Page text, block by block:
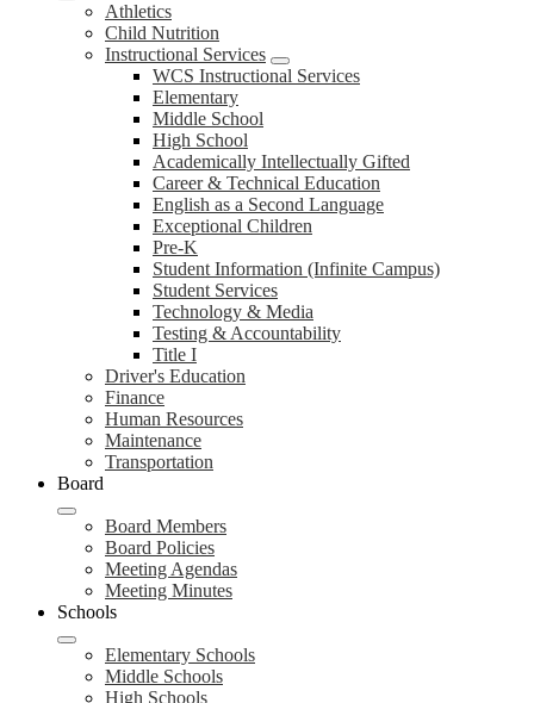
Athletics
Child Nutrition
Instructional Services
WCS Instructional Services
Elementary
Middle School
High School
Academically Intellectually Gifted
Career & Technical Education
English as a Second Language
Exceptional Children
Pre-K
Student Information (Infinite Campus)
Student Services
Technology & Media
Testing & Accountability
Title I
Driver's Education
Finance
Human Resources
Maintenance
Transportation
Board
Board Members
Board Policies
Meeting Agendas
Meeting Minutes
Schools
Elementary Schools
Middle Schools
High Schools